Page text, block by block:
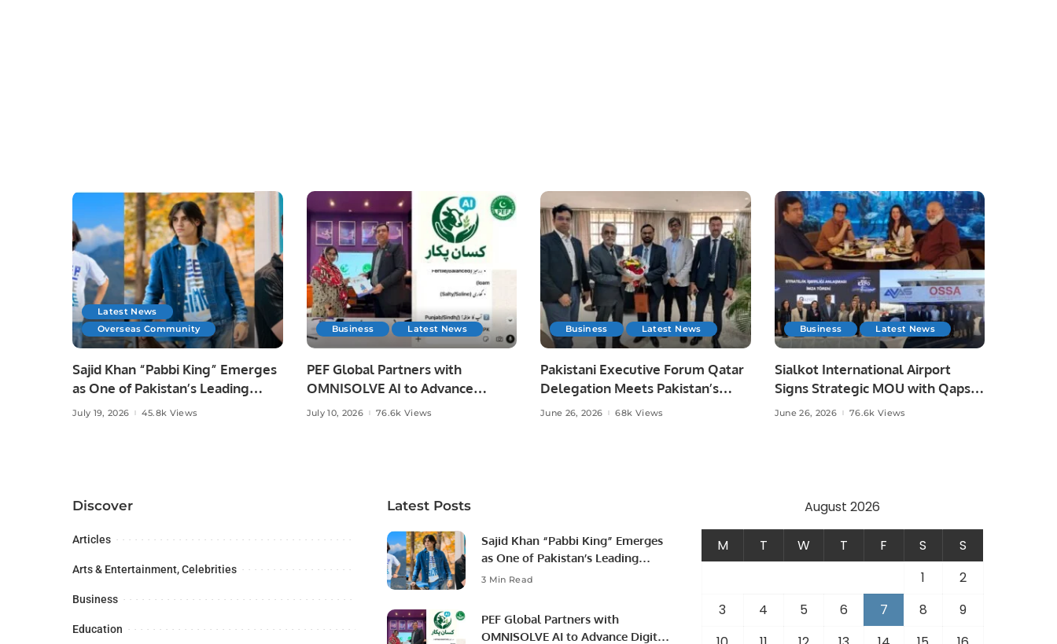
Latest News
Overseas Community
Sajid Khan “Pabbi King” Emerges
as One of Pakistan’s Leading
Social Media Influencers.
July 19, 2026 45.8k Views
Business Latest News
PEF Global Partners with
OMNISOLVE AI to Advance
Digital Agriculture in Pakistan.
July 10, 2026 76.6k Views
Business Latest News
Pakistani Executive Forum Qatar
Delegation Meets Pakistan’s
Ambassador to Discuss
June 26, 2026 68k Views
Business Latest News
Sialkot International Airport
Signs Strategic MOU with Qapsis
Aviation Türkiye to Modernize
June 26, 2026 76.6k Views
Discover
Articles
Arts & Entertainment, Celebrities
Business
Education
Latest Posts
Sajid Khan “Pabbi King” Emerges
as One of Pakistan’s Leading
Social Media Influencers.
3 Min Read
PEF Global Partners with
OMNISOLVE AI to Advance Digital
August 2026
M T W T F S
S
1
2
3
4 5 6 7 8
9